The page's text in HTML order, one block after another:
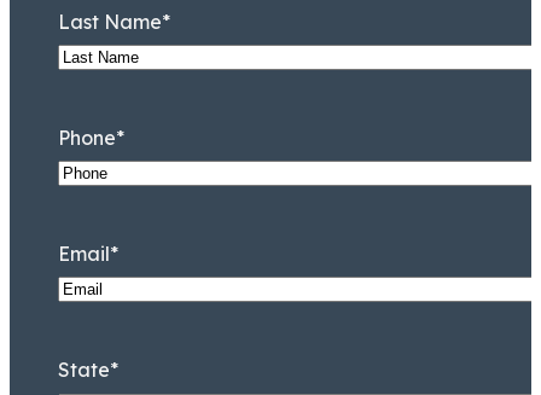
Last Name*
Phone*
Email*
State*